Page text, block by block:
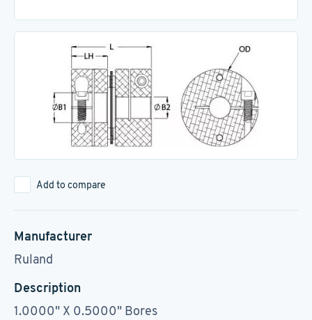
Add to compare
Manufacturer
Ruland
Description
1.0000" X 0.5000" Bores